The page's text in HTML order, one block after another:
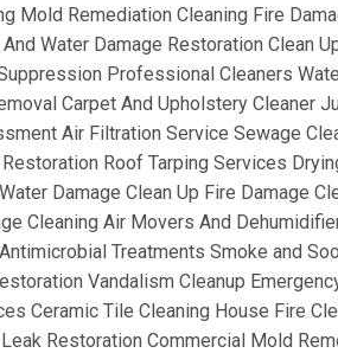
Mold Remediation Cleaning Fire
Water Damage Restoration Clean
Professional Cleaners
Carpet And Upholstery Cleaner
Air Filtration Service Sewage
Roof Tarping Services
Damage Clean Up Fire Damage
Cleaning Air Movers And
Treatments Smoke and
Vandalism Cleanup
Ceramic Tile Cleaning House Fire
Restoration Commercial Mold